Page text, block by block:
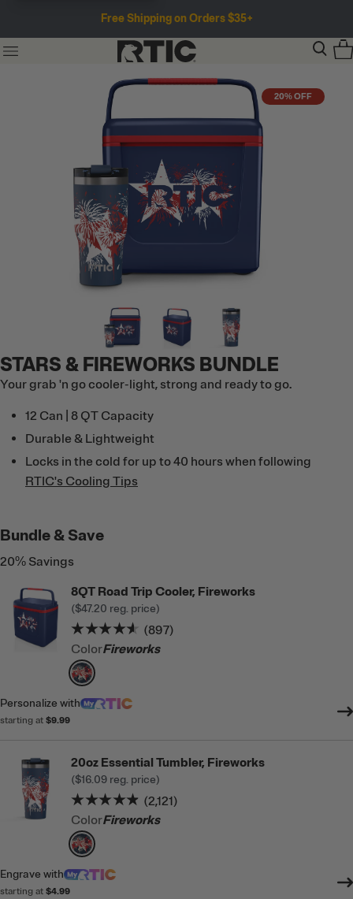
Free Shipping on Orders $35+
20% OFF
STARS & FIREWORKS BUNDLE
Your grab 'n go cooler-light, strong and ready to go.
12 Can | 8 QT Capacity
Durable & Lightweight
Locks in the cold for up to 40 hours when following
RTIC's Cooling Tips
Bundle & Save
20% Savings
8QT Road Trip Cooler, Fireworks
($47.20 reg. price)
Rating of this product is
(897)
ColorFireworks
filter by Color,
Personalize with
starting at $9.99
20oz Essential Tumbler, Fireworks
($16.09 reg. price)
Rating of this product is
(2,121)
ColorFireworks
filter by Color,
Engrave with
starting at $4.99